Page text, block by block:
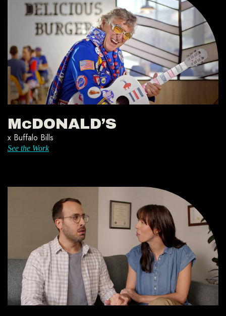
McDONALD’S
x Buffalo Bills
See the Work